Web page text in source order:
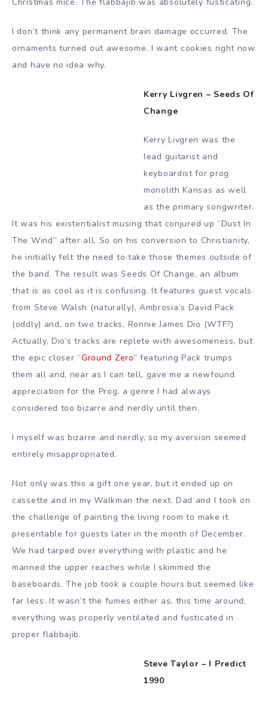
I don’t think any permanent brain damage occurred. The
ornaments turned out awesome. I want cookies right now
and have no idea why.
Kerry Livgren – Seeds Of
Change
Kerry Livgren was the
lead guitarist and
keyboardist for prog
monolith Kansas as well
as the primary songwriter.
It was his existentialist musing that conjured up “Dust In
The Wind” after all. So on his conversion to Christianity,
he initially felt the need to take those themes outside of
the band. The result was Seeds Of Change, an album
that is as cool as it is confusing. It features guest vocals
from Steve Walsh (naturally), Ambrosia’s David Pack
(oddly) and, on two tracks, Ronnie James Dio (WTF?)
Actually, Dio’s tracks are replete with awesomeness, but
the epic closer “Ground Zero” featuring Pack trumps
them all and, near as I can tell, gave me a newfound
appreciation for the Prog, a genre I had always
considered too bizarre and nerdly until then.
I myself was bizarre and nerdly, so my aversion seemed
entirely misappropriated.
Not only was this a gift one year, but it ended up on
cassette and in my Walkman the next. Dad and I took on
the challenge of painting the living room to make it
presentable for guests later in the month of December.
We had tarped over everything with plastic and he
manned the upper reaches while I skimmed the
baseboards. The job took a couple hours but seemed like
far less. It wasn’t the fumes either as, this time around,
everything was properly ventilated and fusticated in
proper flabbajib.
Steve Taylor – I Predict
1990